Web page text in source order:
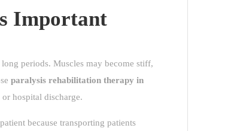
Important
periods. Muscles may become stiff,
paralysis rehabilitation therapy in
hospital discharge.
because transporting patients